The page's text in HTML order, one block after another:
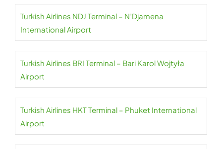
Turkish Airlines NDJ Terminal – N’Djamena
International Airport
Turkish Airlines BRI Terminal – Bari Karol Wojtyła
Airport
Turkish Airlines HKT Terminal – Phuket International
Airport